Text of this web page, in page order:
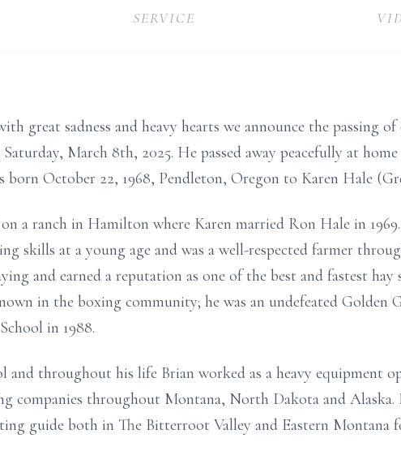
SERVICE
great sadness and heavy hearts we announce the passing
March 8th, 2025. He passed away peacefully at
born October 22, 1968, Pendleton, Oregon to Karen Hale
on a ranch in Hamilton where Karen married Ron Hale in
skills at a young age and was a well-respected farmer
and earned a reputation as one of the best and fastest
in the boxing community; he was an undefeated Golden
in 1988.
and throughout his life Brian worked as a heavy equipment
companies throughout Montana, North Dakota and
guide both in The Bitterroot Valley and Eastern